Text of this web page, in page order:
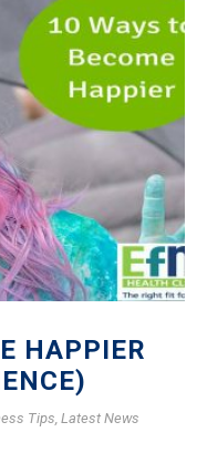
HAPPIER
Tips Latest News